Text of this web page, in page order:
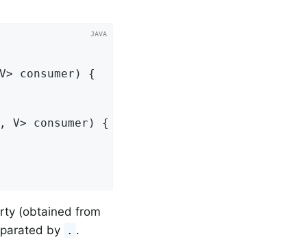
consumer)
{
V> consumer)
{
(obtained from
by . .